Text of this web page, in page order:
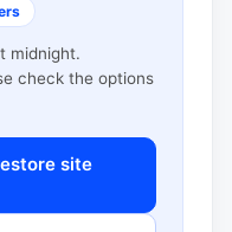
midnight.
check the options
site